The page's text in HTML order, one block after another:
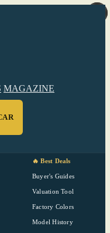
MAGAZINE
🔥 Best Deals
Buyer's Guides
Valuation Tool
Factory Colors
Model History